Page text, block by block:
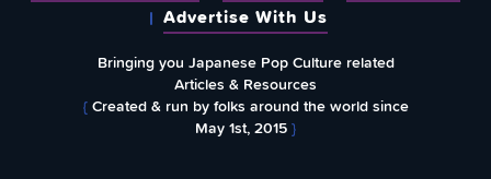
Advertise With Us
Bringing you Japanese Pop Culture related
Articles & Resources
{Created & run by folks around the world since
May 1st, 2015}